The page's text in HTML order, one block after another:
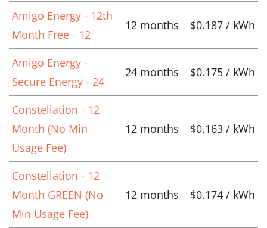
Amigo Energy - 12th
Month Free - 12
12 months $0.187 / kWh
Amigo Energy -
Secure Energy - 24
24 months $0.175 / kWh
Constellation - 12
Month (No Min
Usage Fee)
12 months $0.163 / kWh
Constellation - 12
Month GREEN (No
Min Usage Fee)
12 months $0.174 / kWh